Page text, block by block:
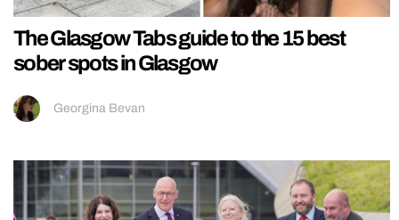
The Glasgow Tabs guide to the 15 best
sober spots in Glasgow
Georgina Bevan